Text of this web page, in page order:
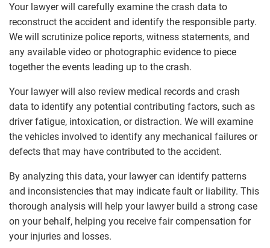
Your lawyer will carefully examine the crash data to
reconstruct the accident and identify the responsible party.
We will scrutinize police reports, witness statements, and
any available video or photographic evidence to piece
together the events leading up to the crash.
Your lawyer will also review medical records and crash
data to identify any potential contributing factors, such as
driver fatigue, intoxication, or distraction. We will examine
the vehicles involved to identify any mechanical failures or
defects that may have contributed to the accident.
By analyzing this data, your lawyer can identify patterns
and inconsistencies that may indicate fault or liability. This
thorough analysis will help your lawyer build a strong case
on your behalf, helping you receive fair compensation for
your injuries and losses.